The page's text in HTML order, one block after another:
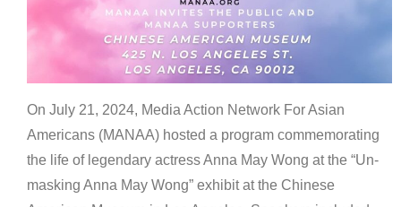
On July 21, 2024, Media Action Network For Asian
Americans (MANAA) hosted a program commemorating
the life of legendary actress Anna May Wong at the “Un-
masking Anna May Wong” exhibit at the Chinese